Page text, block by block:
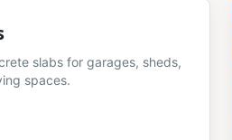
slabs for garages, sheds,
spaces.